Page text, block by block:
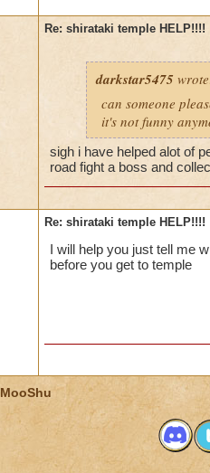
Re: shirataki temple HELP!!!!
darkstar5475
can someone
it's not funny
sigh i have helped alot of
road fight a boss and
Re: shirataki temple HELP!!!!
I will help you just tell me
before you get to temple
MooShu